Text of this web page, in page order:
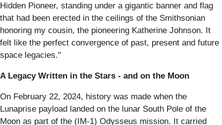
Hidden Pioneer, standing under a gigantic banner and flag
that had been erected in the ceilings of the Smithsonian
honoring my cousin, the pioneering Katherine Johnson. It
felt like the perfect convergence of past, present and future
space legacies."
A Legacy Written in the Stars - and on the Moon
On February 22, 2024, history was made when the
Lunaprise payload landed on the lunar South Pole of the
Moon as part of the (IM-1) Odysseus mission. It carried